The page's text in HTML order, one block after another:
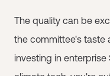
The quality can be
the committee's taste
investing in